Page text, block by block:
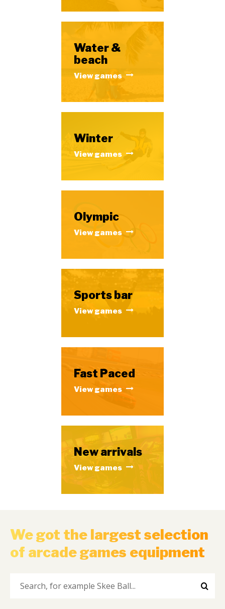
Water &
beach
View games
Winter
View games
Olympic
View games
Sports bar
View games
Fast Paced
View games
New arrivals
View games
We got the largest selection
of arcade games equipment